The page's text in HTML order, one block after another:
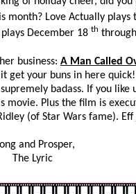
month? Love Actually plays
December 18 th
A Man Called
it get your buns in here
badass. If you
movie. Plus the film is
(of Star Wars fame). Eff
and Prosper,